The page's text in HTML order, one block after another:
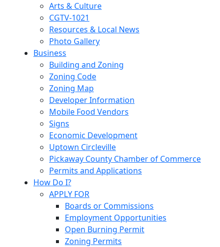
Arts & Culture
CGTV-1021
Resources & Local News
Photo Gallery
Business
Building and Zoning
Zoning Code
Zoning Map
Developer Information
Mobile Food Vendors
Signs
Economic Development
Uptown Circleville
Pickaway County Chamber of Commerce
Permits and Applications
How Do I?
APPLY FOR
Boards or Commissions
Employment Opportunities
Open Burning Permit
Zoning Permits